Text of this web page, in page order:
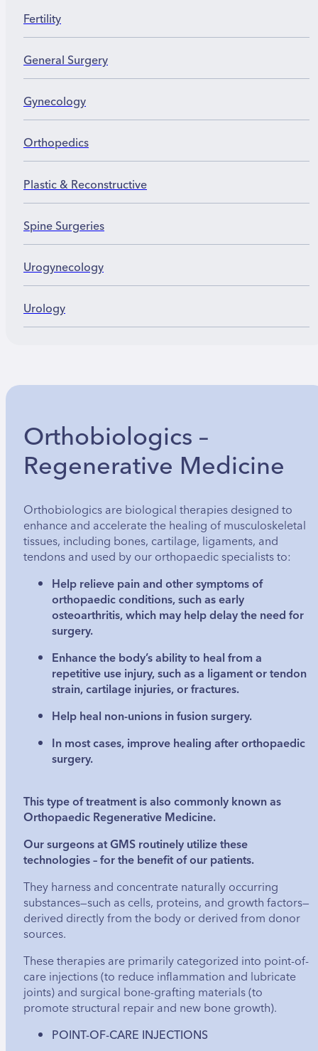
Fertility
General Surgery
Gynecology
Orthopedics
Plastic & Reconstructive
Spine Surgeries
Urogynecology
Urology
Orthobiologics –
Regenerative Medicine
Orthobiologics are biological therapies designed to
enhance and accelerate the healing of musculoskeletal
tissues, including bones, cartilage, ligaments, and
tendons and used by our orthopaedic specialists to:
Help relieve pain and other symptoms of
orthopaedic conditions, such as early
osteoarthritis, which may help delay the need for
surgery.
Enhance the body’s ability to heal from a
repetitive use injury, such as a ligament or tendon
strain, cartilage injuries, or fractures.
Help heal non-unions in fusion surgery.
In most cases, improve healing after orthopaedic
surgery.
This type of treatment is also commonly known as
Orthopaedic Regenerative Medicine.
Our surgeons at GMS routinely utilize these
technologies – for the benefit of our patients.
They harness and concentrate naturally occurring
substances—such as cells, proteins, and growth factors—
derived directly from the body or derived from donor
sources.
These therapies are primarily categorized into point-of-
care injections (to reduce inflammation and lubricate
joints) and surgical bone-grafting materials (to
promote structural repair and new bone growth).
POINT-OF-CARE INJECTIONS